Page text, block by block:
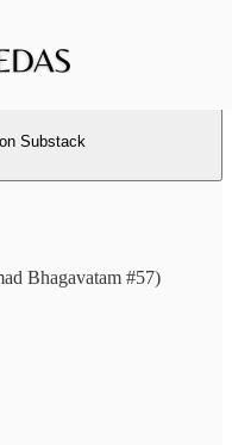
Substack
Bhagavatam #57)